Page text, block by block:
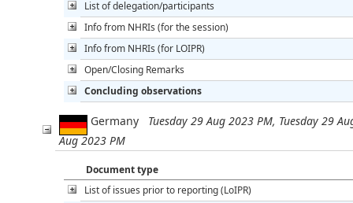
List of delegation/participants
Info from NHRIs (for the session)
Info from NHRIs (for LOIPR)
Open/Closing Remarks
Concluding observations
Germany Tuesday 29 Aug 2023 PM, Tuesday 29
Aug 2023 PM
Document type
List of issues prior to reporting (LoIPR)